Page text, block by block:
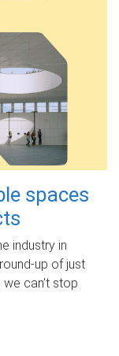
spaces
industry in
up of just
can’t stop